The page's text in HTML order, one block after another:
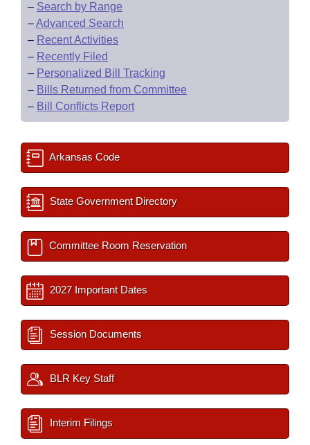
– Search by Range
–Advanced Search
– Recent Activities
– Recently Filed
– Personalized Bill Tracking
– Bills Returned from Committee
– Bill Conflicts Report
Arkansas Code
State Government Directory
Committee Room Reservation
2027 Important Dates
Session Documents
BLR Key Staff
Interim Filings